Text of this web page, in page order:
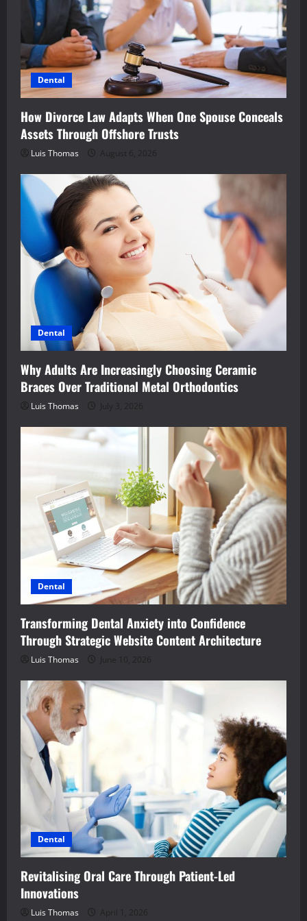
Dental
How Divorce Law Adapts When One Spouse Conceals
Assets Through Offshore Trusts
Luis Thomas August 6, 2026
Dental
Why Adults Are Increasingly Choosing Ceramic
Braces Over Traditional Metal Orthodontics
Luis Thomas July 3, 2026
Dental
Transforming Dental Anxiety into Confidence
Through Strategic Website Content Architecture
Luis Thomas June 10, 2026
Dental
Revitalising Oral Care Through Patient-Led
Innovations
Luis Thomas April 1, 2026